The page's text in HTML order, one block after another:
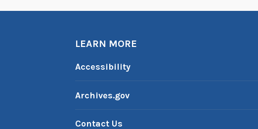
LEARN MORE
Accessibility
Archives.gov
Contact Us